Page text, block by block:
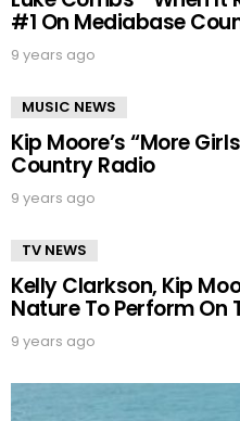
#1 On Mediabase
9 years ago
MUSIC NEWS
Kip Moore’s “More
Country Radio
9 years ago
TV NEWS
Kelly Clarkson, Kip
Nature To Perform On
9 years ago